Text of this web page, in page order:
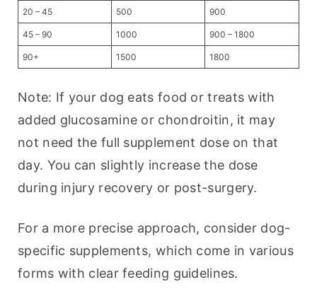
20 – 45 500 900
45 – 90 1000 900 – 1800
90+ 1500 1800
Note: If your dog eats food or treats with
added glucosamine or chondroitin, it may
not need the full supplement dose on that
day. You can slightly increase the dose
during injury recovery or post-surgery.
For a more precise approach, consider dog-
specific supplements, which come in various
forms with clear feeding guidelines.